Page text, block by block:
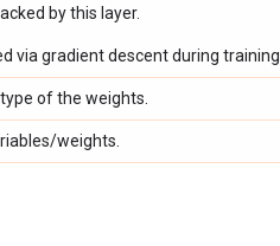
by this layer.
via gradient descent during training.
of the weights.
weights.